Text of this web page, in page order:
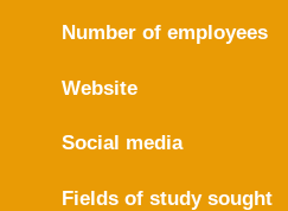
Number of employees
Website
Social media
Fields of study sought